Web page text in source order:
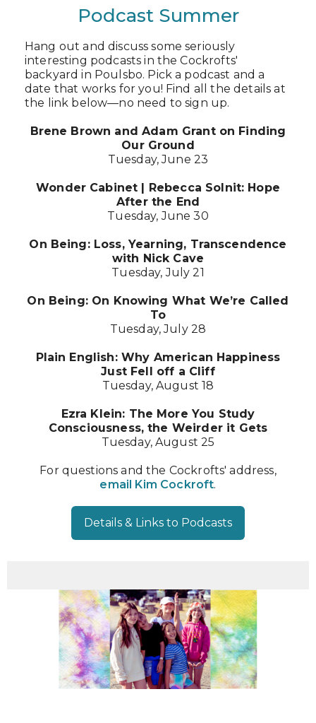
Podcast Summer
Hang out and discuss some seriously
interesting podcasts in the Cockrofts'
backyard in Poulsbo. Pick a podcast and a
date that works for you! Find all the details at
the link below—no need to sign up.
Brene Brown and Adam Grant on Finding
Our Ground
Tuesday, June 23
Wonder Cabinet | Rebecca Solnit: Hope
After the End
Tuesday, June 30
On Being: Loss, Yearning, Transcendence
with Nick Cave
Tuesday, July 21
On Being: On Knowing What We’re Called
To
Tuesday, July 28
Plain English: Why American Happiness
Just Fell off a Cliff
Tuesday, August 18
Ezra Klein: The More You Study
Consciousness, the Weirder it Gets
Tuesday, August 25
For questions and the Cockrofts' address,
email Kim Cockroft.
Details & Links to Podcasts